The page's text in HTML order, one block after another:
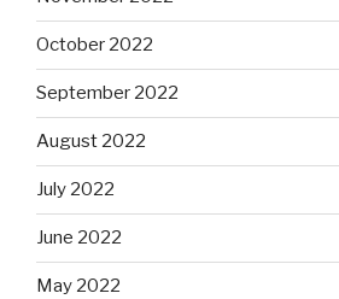
October 2022
September 2022
August 2022
July 2022
June 2022
May 2022